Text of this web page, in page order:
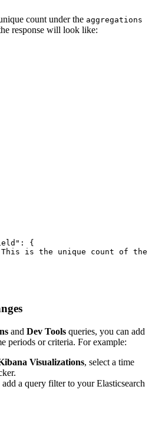
count under the aggregations
response will look like:
{
is the unique count of the
and Dev Tools queries, you can add
periods or criteria. For example:
Visualizations, select a time
add a query filter to your Elasticsearch